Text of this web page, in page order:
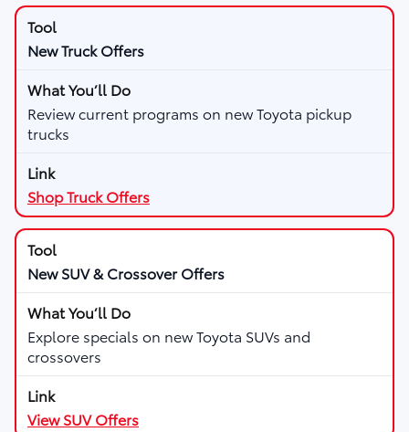
New Truck Offers
Review current programs on new Toyota pickup
trucks
Shop Truck Offers
New SUV & Crossover Offers
Explore specials on new Toyota SUVs and
crossovers
View SUV Offers